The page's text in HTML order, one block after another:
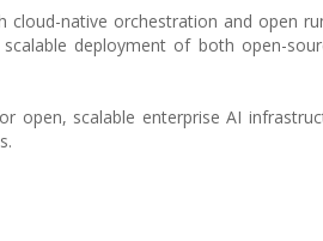
cloud-native orchestration and open
deployment of both open-
open, scalable enterprise AI